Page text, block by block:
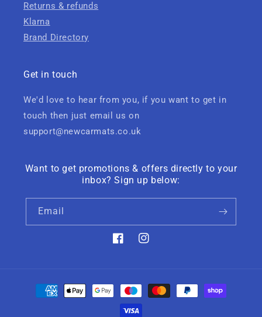
Returns & refunds
Klarna
Brand Directory
Get in touch
We'd love to hear from you, if you want to get in
touch then just email us on
support@newcarmats.co.uk
Want to get promotions & offers directly to your
inbox? Sign up below:
Email
FacebookInstagram
Payment
methods